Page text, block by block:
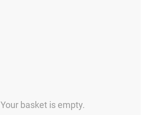
Your basket is empty.